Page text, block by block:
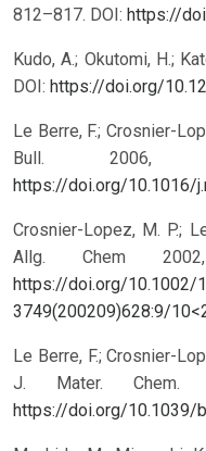
812–817. DOI: https://
Kudo, A.; Okutomi, H.;
DOI: https://doi.org/
Le Berre, F.; Crosnier-
Bull. 2006,
https://doi.org/10.1016/
Crosnier-Lopez, M. P.;
Allg. Chem
https://doi.org/10.1002/
3749(200209)628:9/
Le Berre, F.; Crosnier-
J. Mater. Chem.
https://doi.org/10.1039/